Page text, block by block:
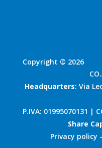
Copyright © 2026
Headquarters: Via
P.IVA: 01995070131 |
Share
Privacy policy